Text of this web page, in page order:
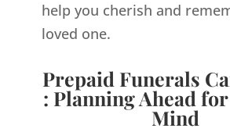
help you cherish and
loved one.
Prepaid Funerals
: Planning Ahead
Mind